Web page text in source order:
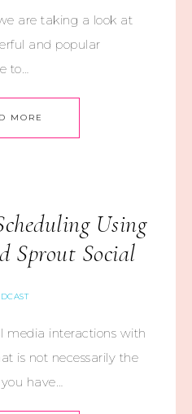
are taking a look at
and popular
to…
MORE
Using
Sprout Social
media interactions with
is not necessarily the
have…